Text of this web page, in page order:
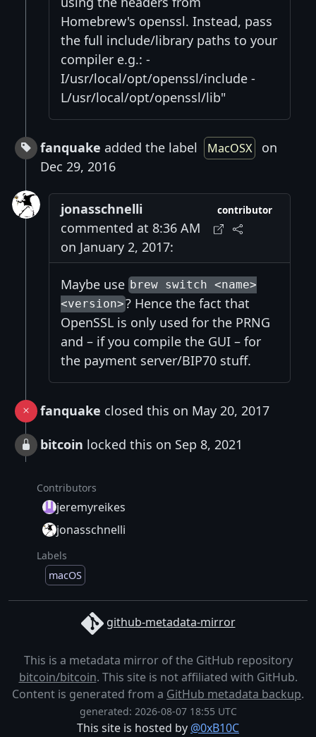
Homebrew's openssl. Instead, pass
the full include/library paths to your
compiler e.g.: -
I/usr/local/opt/openssl/include -
L/usr/local/opt/openssl/lib"
fanquake added the label MacOSX
on
Dec 29, 2016
jonasschnelli
commented at 8:36 AM
on January 2, 2017:
contributor
Maybe use brew switch <name>
<version>? Hence the fact that
OpenSSL is only used for the PRNG
and – if you compile the GUI – for
the payment server/BIP70 stuff.
fanquake closed this on May 20, 2017
bitcoin locked this on Sep 8, 2021
Contributors
jeremyreikes
jonasschnelli
Labels
macOS
github-metadata-mirror
This is a metadata mirror of the GitHub repository
bitcoin/bitcoin. This site is not affiliated with GitHub.
Content is generated from a GitHub metadata backup.
generated: 2026-08-07 18:55 UTC
This site is hosted by @0xB10C